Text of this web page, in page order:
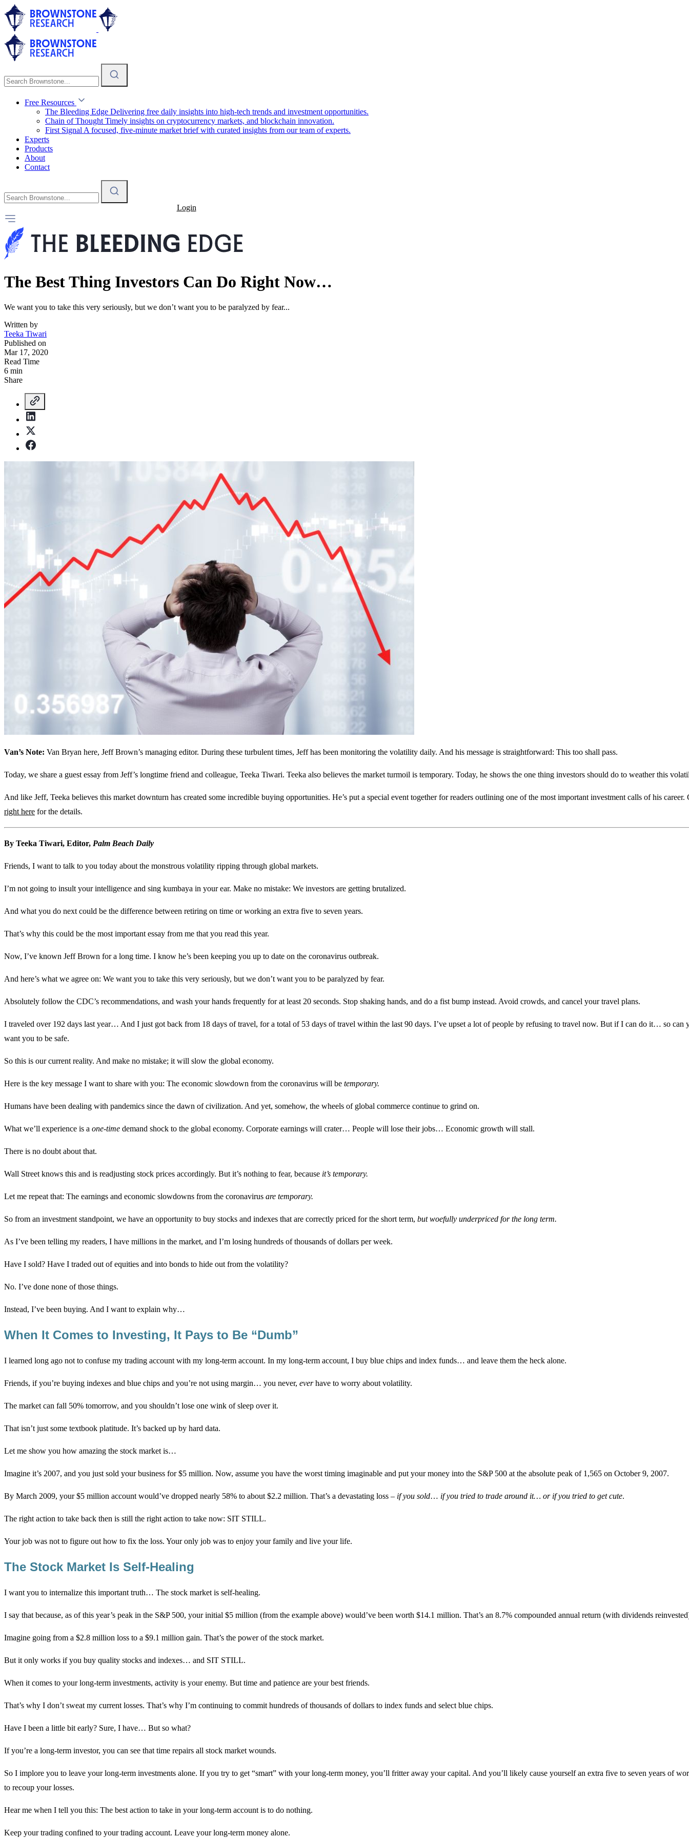
Free Resources
The Bleeding Edge Delivering free daily insights into high-tech trends and investment opportunities.
Chain of Thought Timely insights on cryptocurrency markets, and blockchain innovation.
First Signal A focused, five-minute market brief with curated insights from our team of experts.
Experts
Products
About
Contact
Login
The Best Thing Investors Can Do Right Now…
We want you to take this very seriously, but we don’t want you to be paralyzed by fear...
Written by
Teeka Tiwari
Published on
Mar 17, 2020
Read Time
6 min
Share
Van’s Note: Van Bryan here, Jeff Brown’s managing editor. During these turbulent times, Jeff has been monitoring the volatility daily. And his message is straightforward: This too shall pass.
Today, we share a guest essay from Jeff’s longtime friend and colleague, Teeka Tiwari. Teeka also believes the market turmoil is temporary. Today, he shows the one thing investors should do to weather this
And like Jeff, Teeka believes this market downturn has created some incredible buying opportunities. He’s put a special event together for readers outlining one of the most important investment calls of his career.
right here for the details.
By Teeka Tiwari, Editor, Palm Beach Daily
Friends, I want to talk to you today about the monstrous volatility ripping through global markets.
I’m not going to insult your intelligence and sing kumbaya in your ear. Make no mistake: We investors are getting brutalized.
And what you do next could be the difference between retiring on time or working an extra five to seven years.
That’s why this could be the most important essay from me that you read this year.
Now, I’ve known Jeff Brown for a long time. I know he’s been keeping you up to date on the coronavirus outbreak.
And here’s what we agree on: We want you to take this very seriously, but we don’t want you to be paralyzed by fear.
Absolutely follow the CDC’s recommendations, and wash your hands frequently for at least 20 seconds. Stop shaking hands, and do a fist bump instead. Avoid crowds, and cancel your travel plans.
I traveled over 192 days last year… And I just got back from 18 days of travel, for a total of 53 days of travel within the last 90 days. I’ve upset a lot of people by refusing to travel now. But if I can do it… so can
want you to be safe.
So this is our current reality. And make no mistake; it will slow the global economy.
Here is the key message I want to share with you: The economic slowdown from the coronavirus will be temporary.
Humans have been dealing with pandemics since the dawn of civilization. And yet, somehow, the wheels of global commerce continue to grind on.
What we’ll experience is a one-time demand shock to the global economy. Corporate earnings will crater… People will lose their jobs… Economic growth will stall.
There is no doubt about that.
Wall Street knows this and is readjusting stock prices accordingly. But it’s nothing to fear, because it’s temporary.
Let me repeat that: The earnings and economic slowdowns from the coronavirus are temporary.
So from an investment standpoint, we have an opportunity to buy stocks and indexes that are correctly priced for the short term, but woefully underpriced for the long term.
As I’ve been telling my readers, I have millions in the market, and I’m losing hundreds of thousands of dollars per week.
Have I sold? Have I traded out of equities and into bonds to hide out from the volatility?
No. I’ve done none of those things.
Instead, I’ve been buying. And I want to explain why…
When It Comes to Investing, It Pays to Be “Dumb”
I learned long ago not to confuse my trading account with my long-term account. In my long-term account, I buy blue chips and index funds… and leave them the heck alone.
Friends, if you’re buying indexes and blue chips and you’re not using margin… you never, everhave to worry about volatility.
The market can fall 50% tomorrow, and you shouldn’t lose one wink of sleep over it.
That isn’t just some textbook platitude. It’s backed up by hard data.
Let me show you how amazing the stock market is…
Imagine it’s 2007, and you just sold your business for $5 million. Now, assume you have the worst timing imaginable and put your money into the S&P 500 at the absolute peak of 1,565 on October 9, 2007.
By March 2009, your $5 million account would’ve dropped nearly 58% to about $2.2 million. That’s a devastating loss – if you sold… if you tried to trade around it… or if you tried to get cute.
The right action to take back then is still the right action to take now: SIT STILL.
Your job was not to figure out how to fix the loss. Your only job was to enjoy your family and live your life.
The Stock Market Is Self-Healing
I want you to internalize this important truth… The stock market is self-healing.
I say that because, as of this year’s peak in the S&P 500, your initial $5 million (from the example above) would’ve been worth $14.1 million. That’s an 8.7% compounded annual return (with dividends
Imagine going from a $2.8 million loss to a $9.1 million gain. That’s the power of the stock market.
But it only works if you buy quality stocks and indexes… and SIT STILL.
When it comes to your long-term investments, activity is your enemy. But time and patience are your best friends.
That’s why I don’t sweat my current losses. That’s why I’m continuing to commit hundreds of thousands of dollars to index funds and select blue chips.
Have I been a little bit early? Sure, I have… But so what?
If you’re a long-term investor, you can see that time repairs all stock market wounds.
So I implore you to leave your long-term investments alone. If you try to get “smart” with your long-term money, you’ll fritter away your capital. And you’ll likely cause yourself an extra five to seven years of
to recoup your losses.
Hear me when I tell you this: The best action to take in your long-term account is to do nothing.
Keep your trading confined to your trading account. Leave your long-term money alone.